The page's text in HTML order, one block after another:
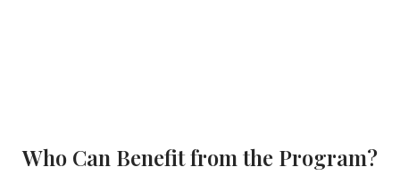
Who Can Benefit from the Program?